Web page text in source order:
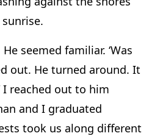
seemed familiar. ‘Was
out. He turned around. It
I reached out to him
and I graduated
took us along different